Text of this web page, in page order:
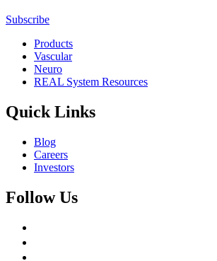
Subscribe
Products
Vascular
Neuro
REAL System Resources
Quick Links
Blog
Careers
Investors
Follow Us